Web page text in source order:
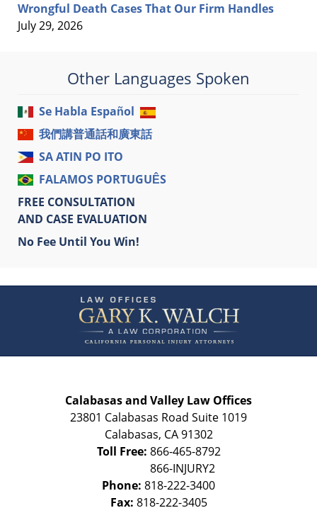
Wrongful Death Cases That Our Firm Handles
July 29, 2026
Other Languages Spoken
Se Habla Español
我們講普通話和廣東話
SA ATIN PO ITO
FALAMOS PORTUGUÊS
FREE CONSULTATION
AND CASE EVALUATION
No Fee Until You Win!
Information
Calabasas and Valley Law Offices
23801 Calabasas Road Suite 1019
Calabasas, CA 91302
Toll Free: 866-465-8792
Phone: 818-222-3400
Fax: 818-222-3405